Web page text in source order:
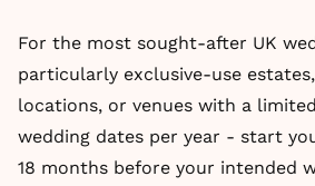
For the most sought-after UK
particularly exclusive-use
locations, or venues with a
wedding dates per year - start
18 months before your intended